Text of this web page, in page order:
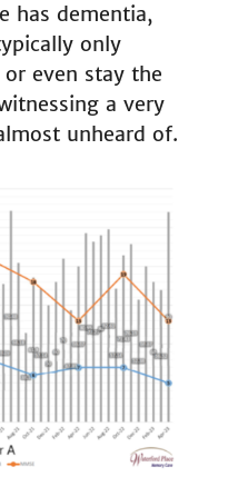
has dementia,
only
even stay the
a very
unheard of.